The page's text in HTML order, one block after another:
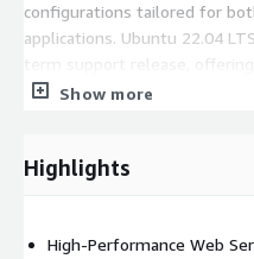
configurations tailored for
applications. Ubuntu 22.04
term support release,
compatibility with recent
tailored to your specific use
with Amazon CloudWatch,
Show more
Highlights
High-Performance Web